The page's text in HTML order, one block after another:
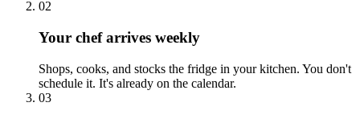
02
Your chef arrives weekly
Shops, cooks, and stocks the fridge in your kitchen. You don't
schedule it. It's already on the calendar.
03